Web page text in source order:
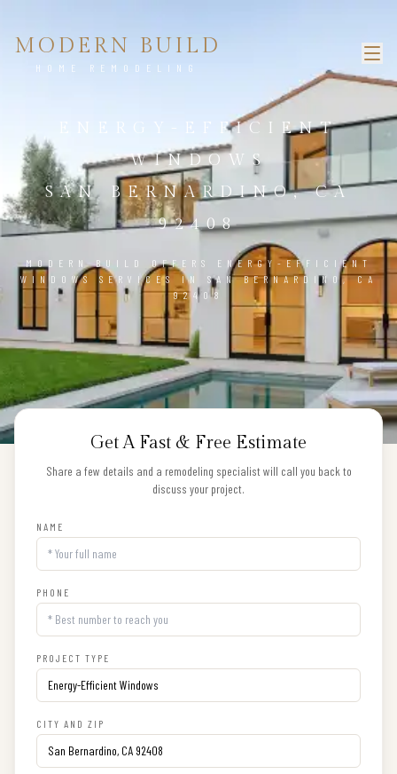
MODERN BUILD
HOME REMODELING
ENERGY-EFFICIENT
WINDOWS
SAN BERNARDINO, CA
92408
MODERN BUILD OFFERS ENERGY-EFFICIENT
WINDOWS SERVICES IN SAN BERNARDINO, CA
92408
Get A Fast & Free Estimate
Share a few details and a remodeling specialist will call you back to
discuss your project.
NAME
PHONE
PROJECT TYPE
CITY AND ZIP